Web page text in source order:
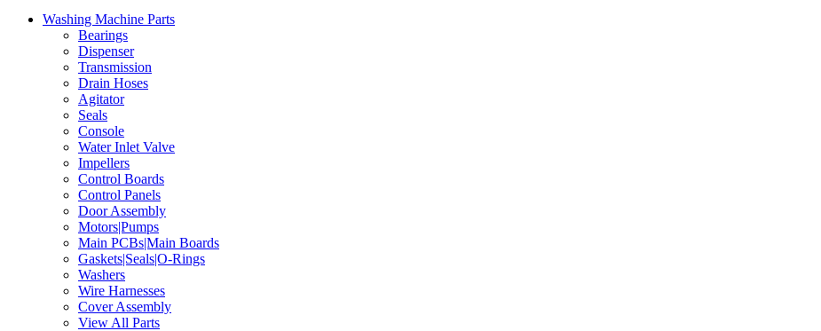
Washing Machine Parts
Bearings
Dispenser
Transmission
Drain Hoses
Agitator
Seals
Console
Water Inlet Valve
Impellers
Control Boards
Control Panels
Door Assembly
Motors|Pumps
Main PCBs|Main Boards
Gaskets|Seals|O-Rings
Washers
Wire Harnesses
Cover Assembly
View All Parts